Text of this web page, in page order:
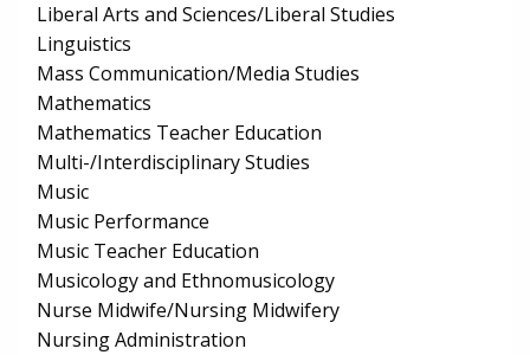
Liberal Arts and Sciences/Liberal Studies
Linguistics
Mass Communication/Media Studies
Mathematics
Mathematics Teacher Education
Multi-/Interdisciplinary Studies
Music
Music Performance
Music Teacher Education
Musicology and Ethnomusicology
Nurse Midwife/Nursing Midwifery
Nursing Administration